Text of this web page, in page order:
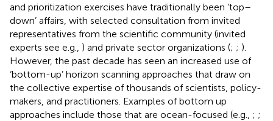
and prioritization exercises have traditionally been ‘top–
down’ affairs, with selected consultation from invited
representatives from the scientific community (invited
experts see e.g., ) and private sector organizations (; ; ).
However, the past decade has seen an increased use of
‘bottom-up’ horizon scanning approaches that draw on
the collective expertise of thousands of scientists, policy-
makers, and practitioners. Examples of bottom up
approaches include those that are ocean-focused (e.g., ; ;